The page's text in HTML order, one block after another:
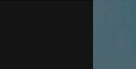
block